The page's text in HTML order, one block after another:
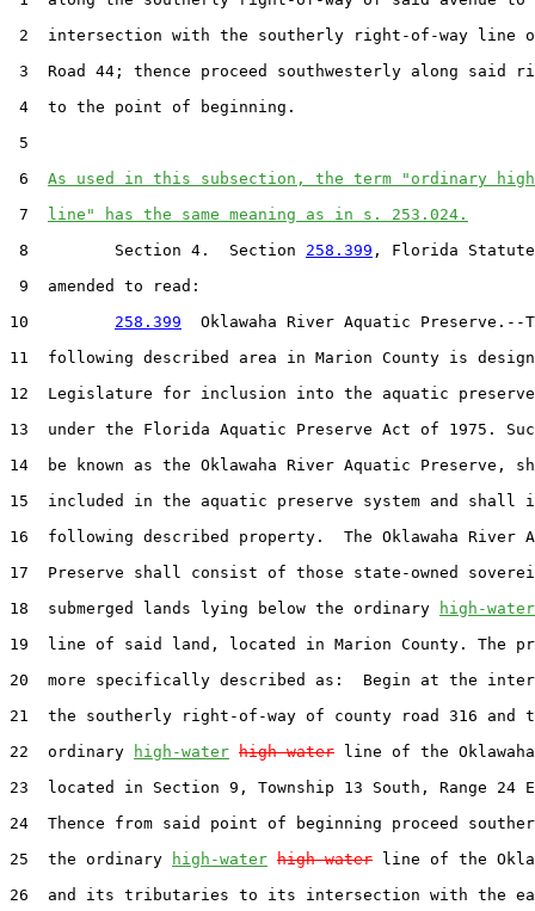
2  intersection with the southerly right-of-way line
3  Road 44; thence proceed southwesterly along said
4  to the point of beginning.
5
6 As used in this subsection, the term "ordinary
7 line" has the same meaning as in s. 253.024.
8         Section 4.  Section 258.399 , Florida
9  amended to read:
10 258.399
Oklawaha River Aquatic Preserve.--
11  following described area in Marion County is
12  Legislature for inclusion into the aquatic preserve
13  under the Florida Aquatic Preserve Act of 1975.
14  be known as the Oklawaha River Aquatic Preserve,
15  included in the aquatic preserve system and shall
16  following described property.  The Oklawaha River
17  Preserve shall consist of those state-owned
18  submerged lands lying below the ordinary
high-water
19  line of said land, located in Marion County. The
20  more specifically described as:  Begin at the
21  the southerly right-of-way of county road 316 and
22  ordinary
high-water high water line of the
23  located in Section 9, Township 13 South, Range 24
24  Thence from said point of beginning proceed
25  the ordinary
high-water high water line of the
26  and its tributaries to its intersection with the